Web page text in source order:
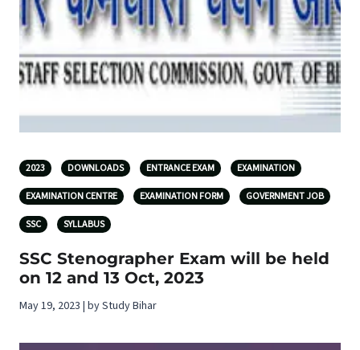
2023 DOWNLOADS ENTRANCE EXAM EXAMINATION
EXAMINATION CENTRE EXAMINATION FORM GOVERNMENT JOB
SSC SYLLABUS
SSC Stenographer Exam will be held
on 12 and 13 Oct, 2023
May 19, 2023 | by Study Bihar